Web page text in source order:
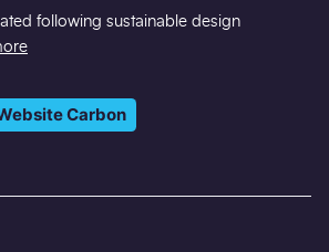
following sustainable design
Carbon